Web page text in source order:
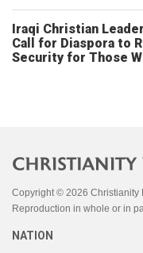
Iraqi Christian
Call for Diaspora to
Security for Those
Copyright © 2026 Christianity
Reproduction in whole or in
NATION